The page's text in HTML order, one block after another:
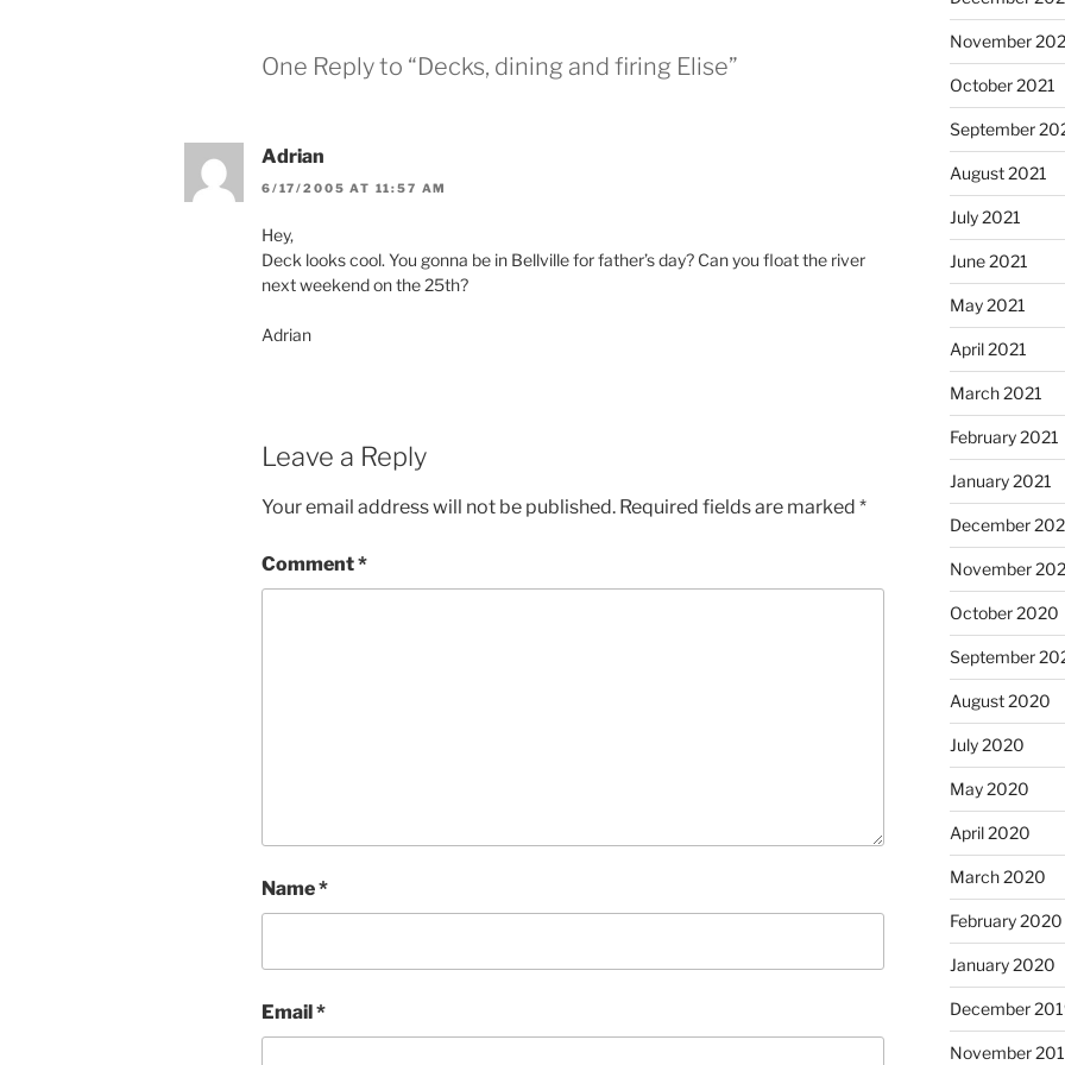
w
w
w
e
w
)
One Reply to “Decks, dining and firing Elise”
Adrian
6/17/2005 AT 11:57 AM
Hey,
Deck looks cool. You gonna be in Bellville for father’s day? Can you float the river
next weekend on the 25th?
Adrian
Leave a Reply
Your email address will not be published. Required fields are marked *
Comment*
Name*
Email*
November
October 2021
September
August 2021
July 2021
June 2021
May 2021
April 2021
March 2021
February 2021
January 2021
December
November
October 2020
September
August 2020
July 2020
May 2020
April 2020
March 2020
February 2020
January 2020
December
November